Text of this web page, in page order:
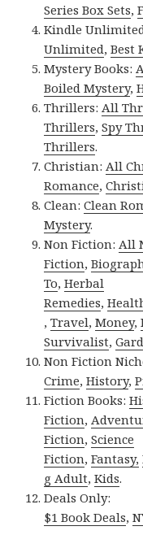
Series Box Sets,
Kindle
Unlimited,Best
Mystery Books:
Boiled Mystery,
Thrillers:All
Thrillers,Spy
Thrillers.
Christian:All
Romance,
Clean:Clean
Mystery.
Non Fiction:All
Fiction,
To,Herbal
Remedies,
,Travel,Money,
Survivalist,
Non Fiction
Crime,History,
Fiction Books:
Fiction,
Fiction,Science
Fiction,Fantasy,
g Adult,Kids.
Deals Only:
$1 Book Deals,